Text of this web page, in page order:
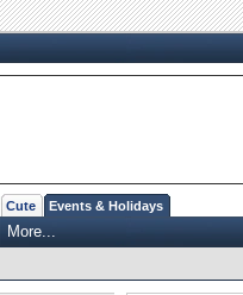
Cute Events & Holidays
More...